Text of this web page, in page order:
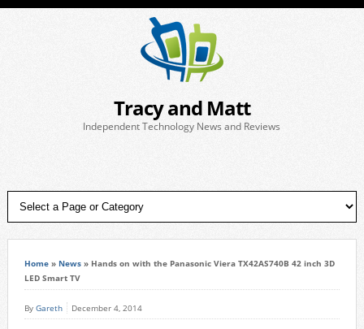
Tracy and Matt
Independent Technology News and Reviews
Home» News» Hands on with the Panasonic Viera TX42AS740B 42 inch 3D
LED Smart TV
By Gareth December 4, 2014